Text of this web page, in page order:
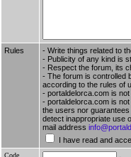
Rules
- Write things related to
- Publicity of any kind is
- Respect the forum, its
- The forum is controlled
according to the rules of
- portaldelorca.com is
- portaldelorca.com is
the users nor
detect inappropriate use
mail address
I have read and
Code